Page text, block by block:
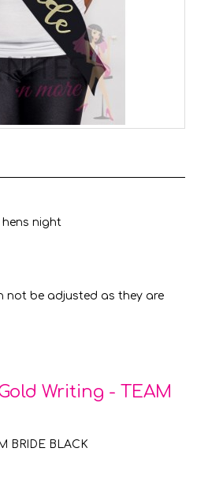
night
not be adjusted as they are
Writing - TEAM
BRIDE BLACK